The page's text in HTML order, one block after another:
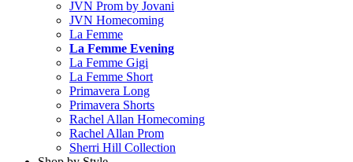
JVN Prom by Jovani
JVN Homecoming
La Femme
La Femme Evening
La Femme Gigi
La Femme Short
Primavera Long
Primavera Shorts
Rachel Allan Homecoming
Rachel Allan Prom
Sherri Hill Collection